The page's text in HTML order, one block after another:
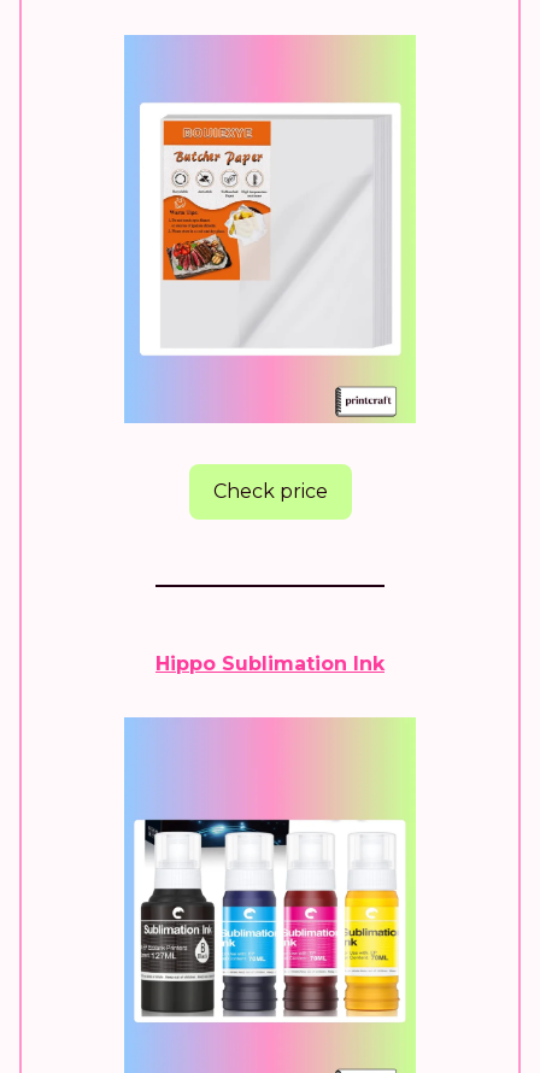
Check price
Hippo Sublimation Ink